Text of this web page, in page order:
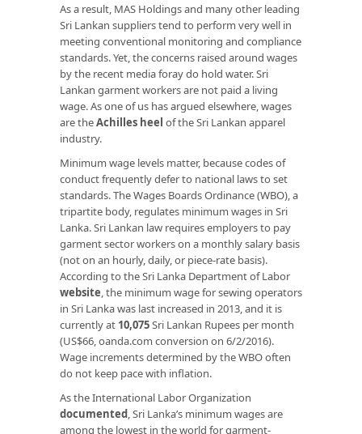
As a result, MAS Holdings and many other leading
Sri Lankan suppliers tend to perform very well in
meeting conventional monitoring and compliance
standards. Yet, the concerns raised around wages
by the recent media foray do hold water. Sri
Lankan garment workers are not paid a living
wage. As one of us has argued elsewhere, wages
are theAchilles heel of the Sri Lankan apparel
industry.
Minimum wage levels matter, because codes of
conduct frequently defer to national laws to set
standards. The Wages Boards Ordinance (WBO), a
tripartite body, regulates minimum wages in Sri
Lanka. Sri Lankan law requires employers to pay
garment sector workers on a monthly salary basis
(not on an hourly, daily, or piece-rate basis).
According to the Sri Lanka Department of Labor
website, the minimum wage for sewing operators
in Sri Lanka was last increased in 2013, and it is
currently at 10,075Sri Lankan Rupees per month
(US$66, oanda.com conversion on 6/2/2016).
Wage increments determined by the WBO often
do not keep pace with inflation.
As the International Labor Organization
documented, Sri Lanka’s minimum wages are
among the lowest in the world for garment-